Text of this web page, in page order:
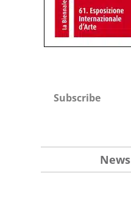
Subscribe
News